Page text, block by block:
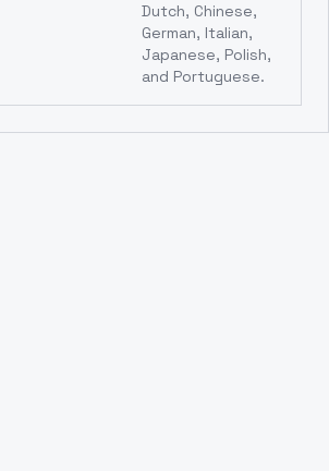
Dutch, Chinese,
German, Italian,
Japanese, Polish,
and Portuguese.